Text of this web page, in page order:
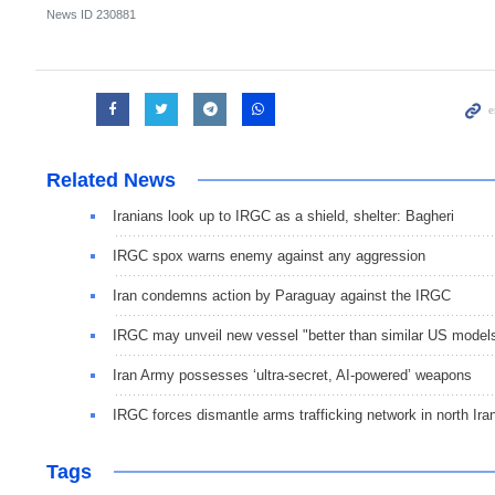
News ID 230881
Related News
Iranians look up to IRGC as a shield, shelter: Bagheri
IRGC spox warns enemy against any aggression
Iran condemns action by Paraguay against the IRGC
IRGC may unveil new vessel "better than similar US
Iran Army possesses ‘ultra-secret, AI-powered’ weapons
IRGC forces dismantle arms trafficking network in north
Tags